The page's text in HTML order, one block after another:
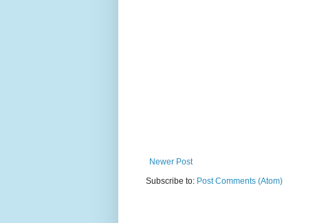
Newer Post
Subscribe to: Post Comments (Atom)